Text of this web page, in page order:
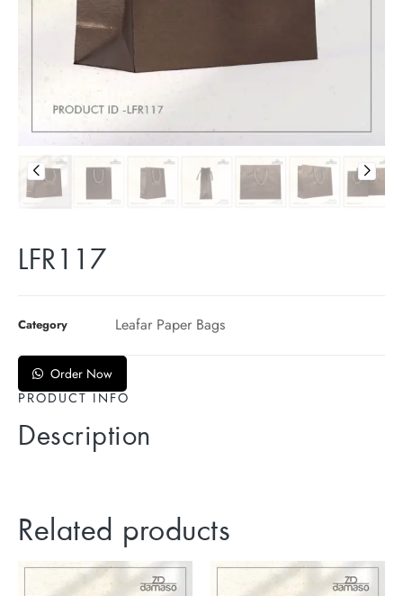
LFR117
Category Leafar Paper Bags
Order Now
PRODUCT INFO
Description
Related products